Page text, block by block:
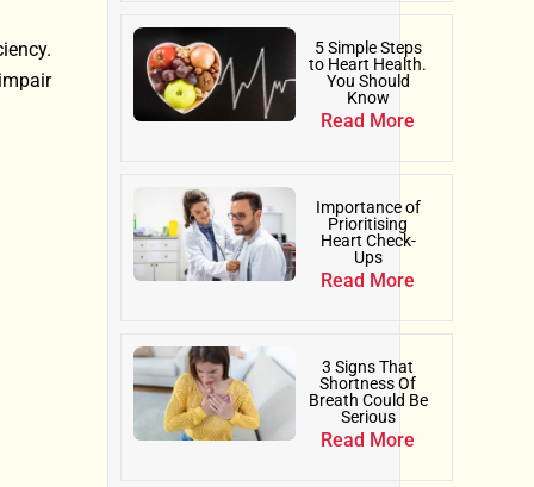
5 Simple Steps
to Heart Health.
You Should
Know
Read More
Importance of
Prioritising
Heart Check-
Ups
Read More
3 Signs That
Shortness Of
Breath Could Be
Serious
Read More